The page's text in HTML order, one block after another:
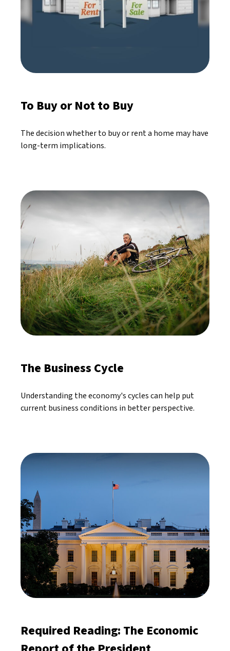
To Buy or Not to Buy
The decision whether to buy or rent a home may have
long-term implications.
The Business Cycle
Understanding the economy's cycles can help put
current business conditions in better perspective.
Required Reading: The Economic